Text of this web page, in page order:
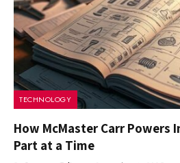
TECHNOLOGY
How McMaster Carr Powers
Part at a Time